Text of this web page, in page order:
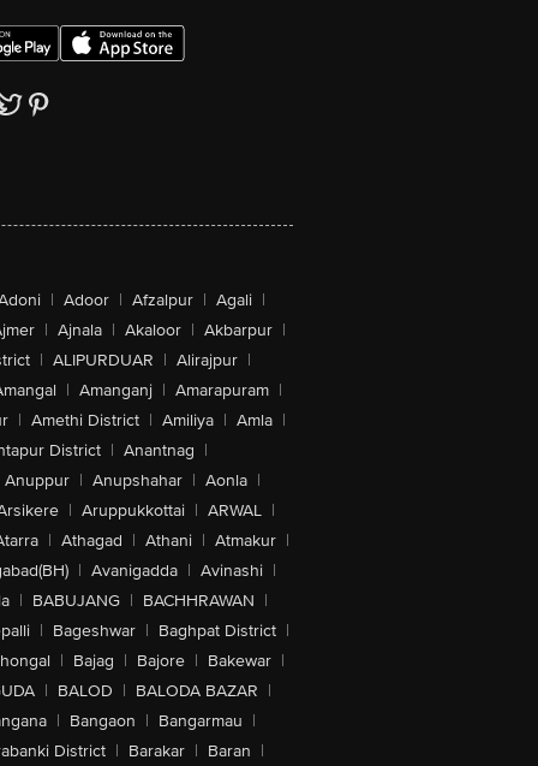
| Adoor | Afzalpur | Agali |
| Ajnala | Akaloor | Akbarpur |
| ALIPURDUAR | Alirajpur |
| Amanganj | Amarapuram |
| Amethi District | Amiliya | Amla |
District | Anantnag |
Anuppur | Anupshahar | Aonla |
| Aruppukkottai | ARWAL |
| Athagad | Athani | Atmakur |
| Avanigadda | Avinashi |
| BABUJANG | BACHHRAWAN |
| Bageshwar | Baghpat District |
| Bajag | Bajore | Bakewar |
| BALOD | BALODA BAZAR |
| Bangaon | Bangarmau |
District | Barakar | Baran |